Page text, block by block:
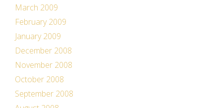
March 2009
February 2009
January 2009
December 2008
November 2008
October 2008
September 2008